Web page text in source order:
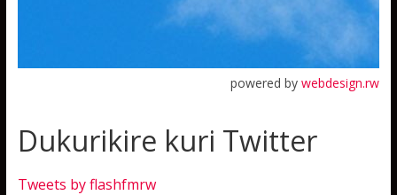
powered bywebdesign.rw
Dukurikire kuri Twitter
Tweets by flashfmrw